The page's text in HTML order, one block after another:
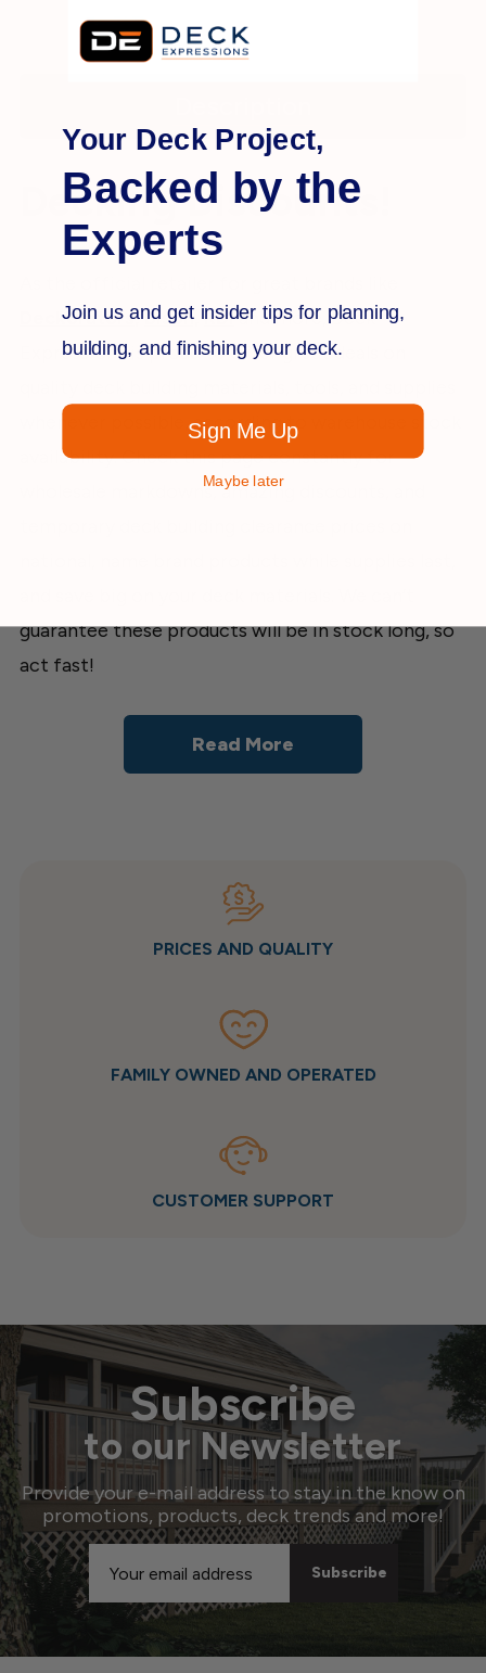
Decking Discounts!
Deckorators,Bison, RDIand more, Deck
Expressions is proud to offer great deals on
whenever possible, according to warehouse stock
availability. Check this page constantly for
wholesale markdowns, amazing discounts, and
guarantee these products will be in stock long, so
act fast!
Read More
PRICES AND QUALITY
FAMILY OWNED AND OPERATED
CUSTOMER SUPPORT
Subscribe
to our Newsletter
Provide your e-mail address to stay in the know on
promotions, products, deck trends and more!
Email
Address
Your Deck Project,
Backed by the
Experts
Join us and get insider tips for planning,
building, and finishing your deck.
Sign Me Up
Maybe later